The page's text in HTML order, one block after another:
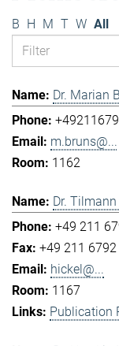
B H M T W All
Dr. Marian
m.bruns@...
1162
Dr. Tilmann
+49 211
+49 211
hickel@...
1167
Publication